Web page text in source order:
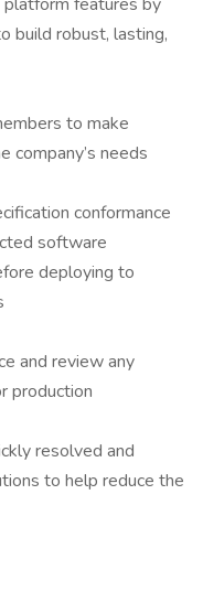
build robust, lasting,
to make
company’s needs
conformance
software
deploying to
and review any
production
resolved and
to help reduce the